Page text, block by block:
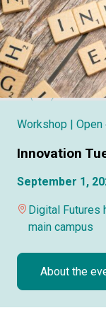
Workshop |
Innovation
September 1,
Digital Futures
main campus
About the